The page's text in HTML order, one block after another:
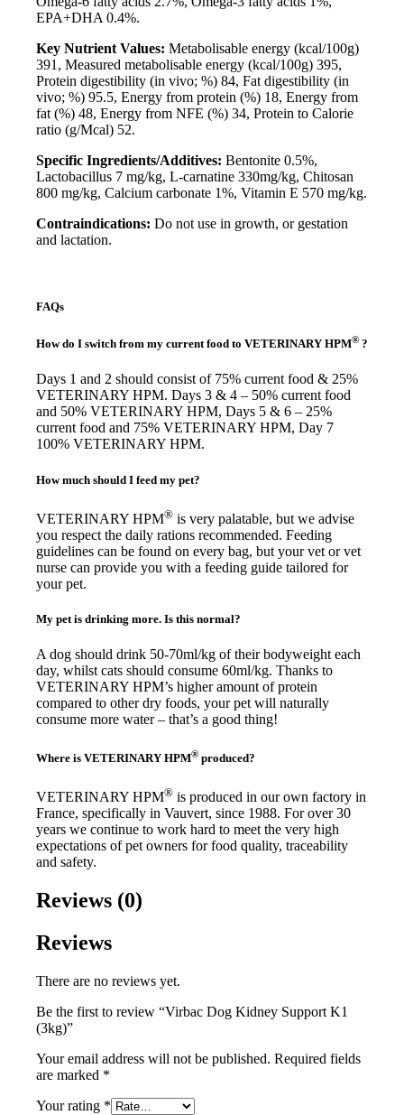
EPA+DHA 0.4%.
Key Nutrient Values: Metabolisable energy (kcal/100g)
391, Measured metabolisable energy (kcal/100g) 395,
Protein digestibility (in vivo; %) 84, Fat digestibility (in
vivo; %) 95.5, Energy from protein (%) 18, Energy from
fat (%) 48, Energy from NFE (%) 34, Protein to Calorie
ratio (g/Mcal) 52.
Specific Ingredients/Additives: Bentonite 0.5%,
Lactobacillus 7 mg/kg, L-carnatine 330mg/kg, Chitosan
800 mg/kg, Calcium carbonate 1%, Vitamin E 570 mg/kg.
Contraindications: Do not use in growth, or gestation
and lactation.
FAQs
How do I switch from my current food to VETERINARY HPM® ?
Days 1 and 2 should consist of 75% current food & 25%
VETERINARY HPM. Days 3 & 4 – 50% current food
and 50% VETERINARY HPM, Days 5 & 6 – 25%
current food and 75% VETERINARY HPM, Day 7
100% VETERINARY HPM.
How much should I feed my pet?
VETERINARY HPM® is very palatable, but we advise
you respect the daily rations recommended. Feeding
guidelines can be found on every bag, but your vet or vet
nurse can provide you with a feeding guide tailored for
your pet.
My pet is drinking more. Is this normal?
A dog should drink 50-70ml/kg of their bodyweight each
day, whilst cats should consume 60ml/kg. Thanks to
VETERINARY HPM’s higher amount of protein
compared to other dry foods, your pet will naturally
consume more water – that’s a good thing!
Where is VETERINARY HPM® produced?
VETERINARY HPM® is produced in our own factory in
France, specifically in Vauvert, since 1988. For over 30
years we continue to work hard to meet the very high
expectations of pet owners for food quality, traceability
and safety.
Reviews (0)
Reviews
There are no reviews yet.
Be the first to review “Virbac Dog Kidney Support K1
(3kg)”
Your email address will not be published. Required fields
are marked *
Your rating *